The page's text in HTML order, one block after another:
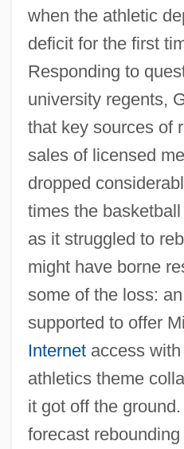
when the athletic
deficit for the first
Responding to
university regents,
that key sources of
sales of licensed
dropped
times the
as it struggled to
might have borne
some of the loss:
supported to offer
Internetaccess with
athletics theme
it got off the
forecast